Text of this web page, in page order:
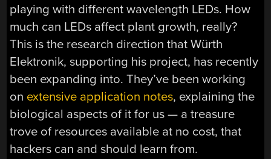
playing with different wavelength LEDs. How
much can LEDs affect plant growth, really?
This is the research direction that Würth
Elektronik, supporting his project, has recently
been expanding into. They’ve been working
on extensive application notes, explaining the
biological aspects of it for us — a treasure
trove of resources available at no cost, that
hackers can and should learn from.